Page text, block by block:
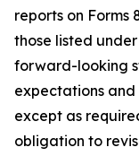
reports on Forms
those listed
forward-looking
expectations
except as
obligation to